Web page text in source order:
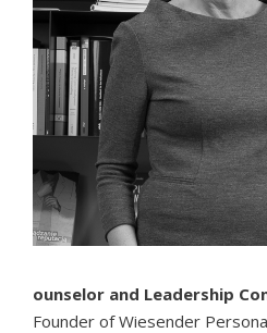
ounselor and Leadership
Founder of Wiesender